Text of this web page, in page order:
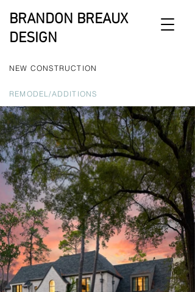
BRANDON BREAUX
DESIGN
NEW CONSTRUCTION
REMODEL/ADDITIONS